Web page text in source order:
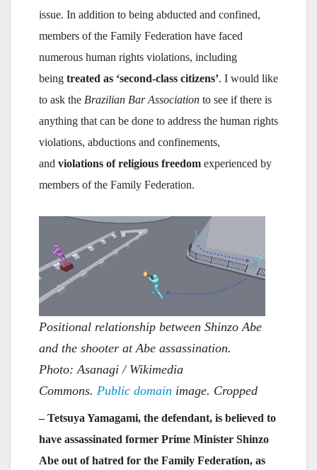
issue. In addition to being abducted and confined,
members of the Family Federation have faced
numerous human rights violations, including
being treated as ‘second-class citizens’. I would like
to ask the Brazilian Bar Association to see if there is
anything that can be done to address the human rights
violations, abductions and confinements,
and violations of religious freedom experienced by
members of the Family Federation.
Positional relationship between Shinzo Abe
and the shooter at Abe assassination.
Photo: Asanagi / Wikimedia
Commons. Public domain image. Cropped
– Tetsuya Yamagami, the defendant, is believed to
have assassinated former Prime Minister Shinzo
Abe out of hatred for the Family Federation, as